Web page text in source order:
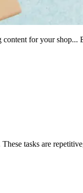
for your shop...
tasks are